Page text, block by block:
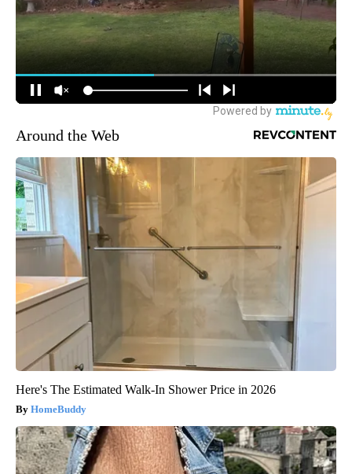
Around the Web
Here's The Estimated Walk-In Shower Price in 2026
HomeBuddy